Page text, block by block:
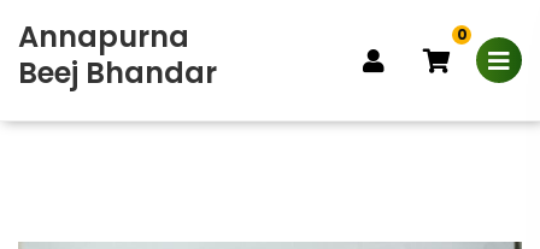
Annapurna
Beej Bhandar
0